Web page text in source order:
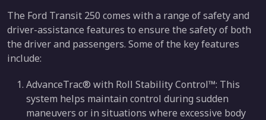
The Ford Transit 250 comes with a range of safety and
driver-assistance features to ensure the safety of both
the driver and passengers. Some of the key features
include:
AdvanceTrac® with Roll Stability Control™: This
system helps maintain control during sudden
maneuvers or in situations where excessive body